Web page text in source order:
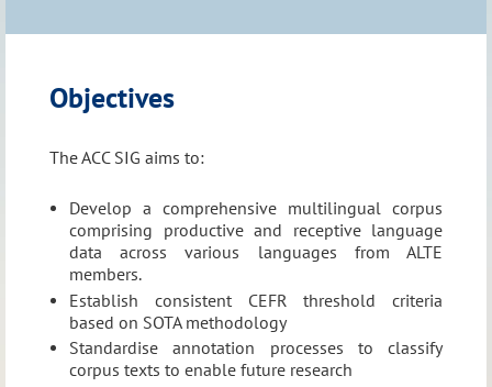
Thursday 12th November 2026, Lisbon
Check theEvents
Objectives
The ACCSIG aims to:
Develop a comprehensive multilingual corpus
comprising productive and receptive language
data across various languages from ALTE
members.
Establish consistent CEFR threshold criteria
based on SOTA methodology
Standardise annotation processes to classify
corpus texts to enable future research